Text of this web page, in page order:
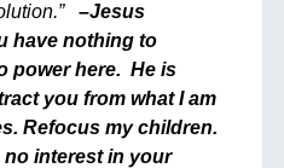
–Jesus
have nothing to
power here. He is
you from what I am
Refocus my children.
no interest in your